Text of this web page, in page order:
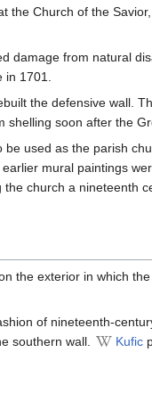
the Church of the Savior,
damage from natural
in 1701.
the defensive wall.
soon after the
used as the parish
mural paintings
the church a nineteenth
the exterior in which
of nineteenth-
southern wall. Kufic